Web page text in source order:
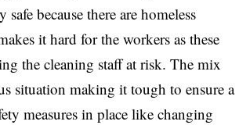
because there are homeless
it hard for the workers as these
the cleaning staff at risk. The mix
situation making it tough to ensure a
measures in place like changing